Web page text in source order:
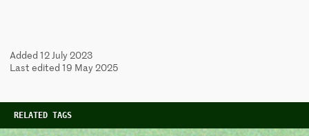
Added 12 July 2023
Last edited 19 May 2025
RELATED TAGS